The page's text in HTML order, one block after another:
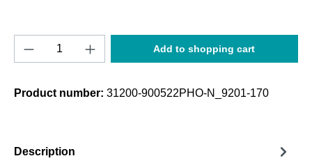
Product Quantity: Enter the desired
Add to shopping cart
Product number: 31200-900522PHO-N_9201-170
Description